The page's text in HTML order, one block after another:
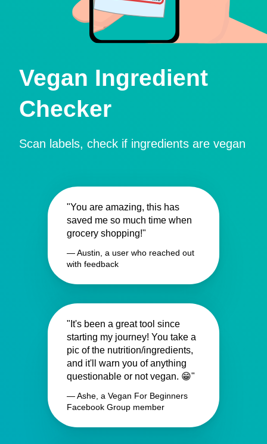
Vegan Ingredient
Checker
Scan labels, check if ingredients are vegan
"You are amazing, this has
saved me so much time when
grocery shopping!"
— Austin, a user who reached out
with feedback
"It's been a great tool since
starting my journey! You take a
pic of the nutrition/ingredients,
and it'll warn you of anything
questionable or not vegan. 😁"
— Ashe, a Vegan For Beginners
Facebook Group member